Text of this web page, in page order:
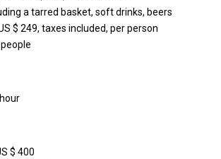
a tarred basket, soft drinks, beers
$ 249, taxes included, per person
$ 400